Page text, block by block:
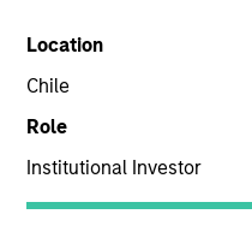
Location
Chile
Role
Institutional Investor